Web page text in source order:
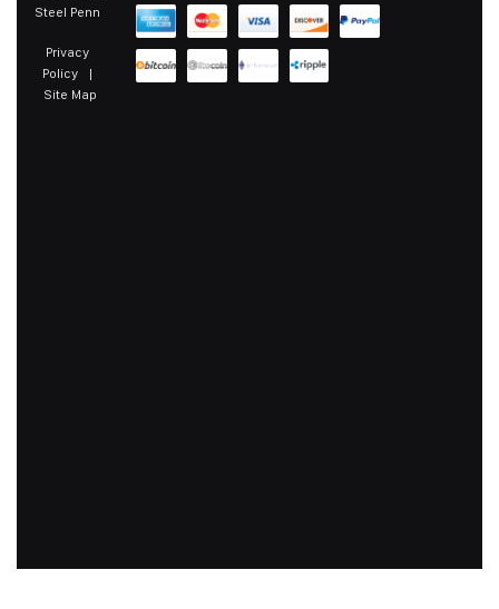
Steel Penn
Privacy
Policy|
Site Map